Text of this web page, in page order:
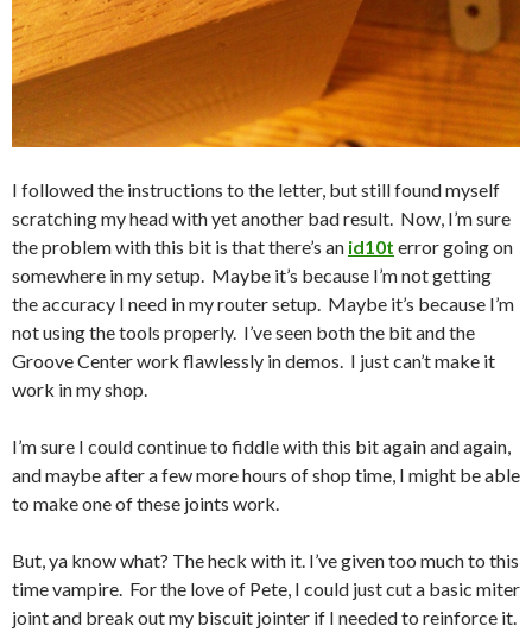
I followed the instructions to the letter, but still found myself
scratching my head with yet another bad result. Now, I’m sure
the problem with this bit is that there’s an id10t error going on
somewhere in my setup. Maybe it’s because I’m not getting
the accuracy I need in my router setup. Maybe it’s because I’m
not using the tools properly. I’ve seen both the bit and the
Groove Center work flawlessly in demos. I just can’t make it
work in my shop.
I’m sure I could continue to fiddle with this bit again and again,
and maybe after a few more hours of shop time, I might be able
to make one of these joints work.
But, ya know what? The heck with it. I’ve given too much to this
time vampire. For the love of Pete, I could just cut a basic miter
joint and break out my biscuit jointer if I needed to reinforce it.